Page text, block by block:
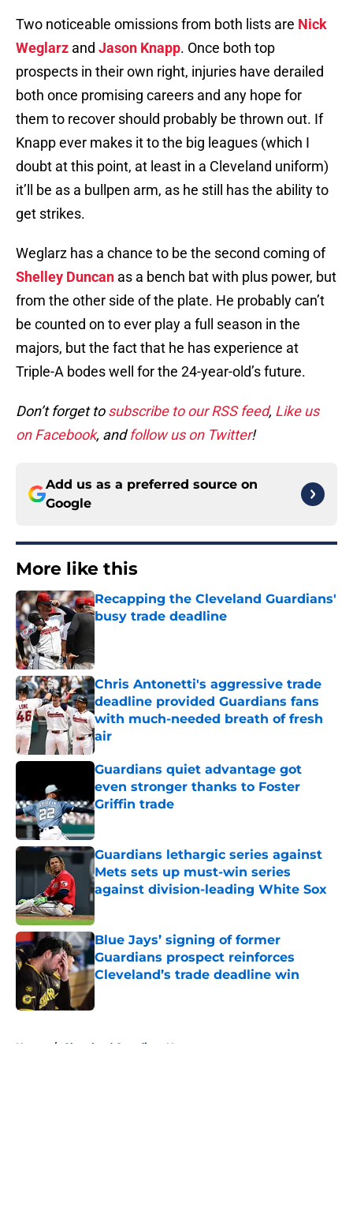
Two noticeable omissions from both lists are Nick
Weglarz and Jason Knapp. Once both top
prospects in their own right, injuries have derailed
both once promising careers and any hope for
them to recover should probably be thrown out. If
Knapp ever makes it to the big leagues (which I
doubt at this point, at least in a Cleveland uniform)
it’ll be as a bullpen arm, as he still has the ability to
get strikes.
Weglarz has a chance to be the second coming of
Shelley Duncan as a bench bat with plus power, but
from the other side of the plate. He probably can’t
be counted on to ever play a full season in the
majors, but the fact that he has experience at
Triple-A bodes well for the 24-year-old’s future.
Don’t forget tosubscribe to our RSS feed, Like us
on Facebook, andfollow us on Twitter!
Add us as a preferred source on
Google
More like this
Recapping the Cleveland Guardians'
busy trade deadline
Chris Antonetti's aggressive trade
deadline provided Guardians fans
with much-needed breath of fresh
air
Published by on Invalid Date
Guardians quiet advantage got
even stronger thanks to Foster
Griffin trade
Published by on Invalid Date
Guardians lethargic series against
Mets sets up must-win series
against division-leading White Sox
Blue Jays’ signing of former
Guardians prospect reinforces
Cleveland’s trade deadline win
Published by on Invalid Date
Home / Cleveland Guardians News